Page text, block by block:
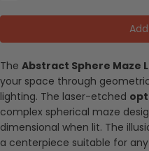
The Abstract Sphere Maze
your space through
lighting. The laser-etched
complex spherical maze
dimensional when lit. The
a centerpiece suitable for